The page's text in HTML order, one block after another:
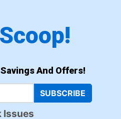
And Offers!
SUBSCRIBE
Issues